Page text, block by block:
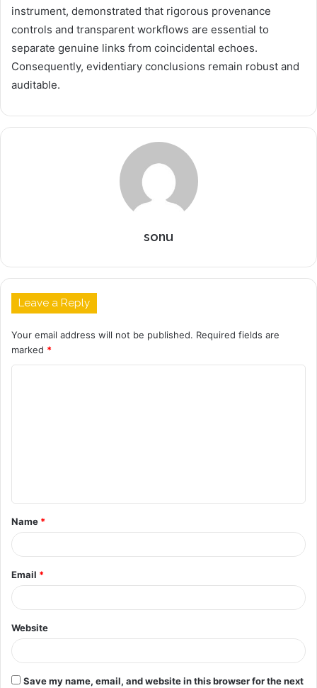
instrument, demonstrated that rigorous provenance
controls and transparent workflows are essential to
separate genuine links from coincidental echoes.
Consequently, evidentiary conclusions remain robust and
auditable.
sonu
Leave a Reply
Your email address will not be published. Required fields are
marked *
t
*
Name *
Email *
Website
Save my name, email, and website in this browser for the next